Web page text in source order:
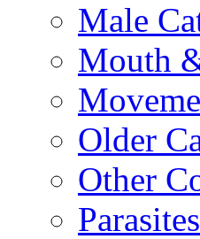
Male
Mouth
Older
Other
Parasites